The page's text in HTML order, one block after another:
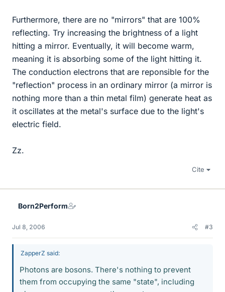
Furthermore, there are no "mirrors" that are 100%
reflecting. Try increasing the brightness of a light
hitting a mirror. Eventually, it will become warm,
meaning it is absorbing some of the light hitting it.
The conduction electrons that are reponsible for the
"reflection" process in an ordinary mirror (a mirror is
nothing more than a thin metal film) generate heat as
it oscillates at the metal's surface due to the light's
electric field.
Zz.
Cite
Born2Perform
Jul 8, 2006 #3
ZapperZ said:
Photons are bosons. There's nothing to prevent
them from occupying the same "state", including